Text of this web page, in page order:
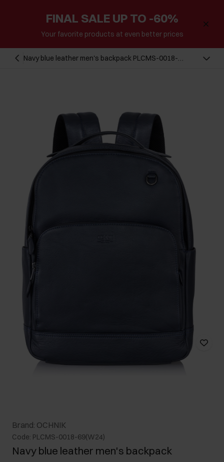
FINAL SALE UP TO -60%
Your favorite products at even better prices
Navy blue leather men's backpack PLCMS-0018-
Brand: OCHNIK
Code: PLCMS-0018-69(W24)
Navy blue leather men's backpack